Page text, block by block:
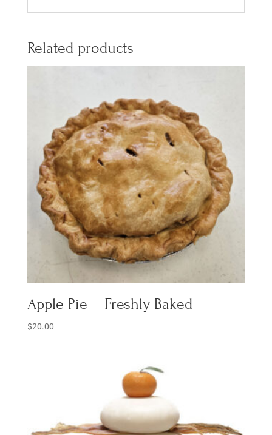
Related products
Apple Pie – Freshly Baked
$20.00